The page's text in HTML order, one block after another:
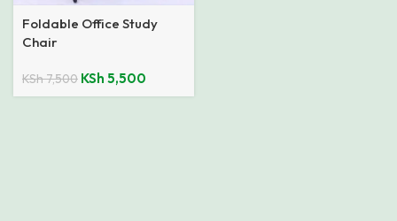
Foldable Office Study
Chair
KSh7,500 KSh 5,500